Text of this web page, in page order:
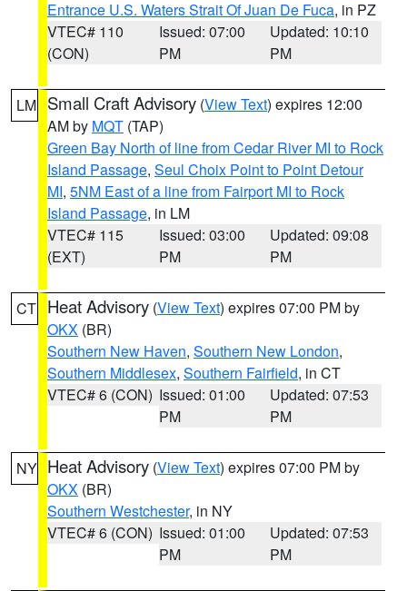
Entrance U.S. Waters Strait Of Juan De Fuca, in PZ
VTEC# 110
(CON)
Issued: 07:00
PM
Updated: 10:10
PM
LM Small Craft Advisory (View Text) expires 12:00
AM by MQT (TAP)
Green Bay North of line from Cedar River MI to Rock
Island Passage, Seul Choix Point to Point Detour
MI, 5NM East of a line from Fairport MI to Rock
Island Passage, in LM
VTEC# 115
(EXT)
Issued: 03:00
PM
Updated: 09:08
PM
CT Heat Advisory (View Text) expires 07:00 PM by
OKX (BR)
Southern New Haven, Southern New London,
Southern Middlesex, Southern Fairfield, in CT
VTEC# 6 (CON) Issued: 01:00
PM
Updated: 07:53
PM
NY Heat Advisory (View Text) expires 07:00 PM by
OKX (BR)
Southern Westchester, in NY
VTEC# 6 (CON) Issued: 01:00
PM
Updated: 07:53
PM